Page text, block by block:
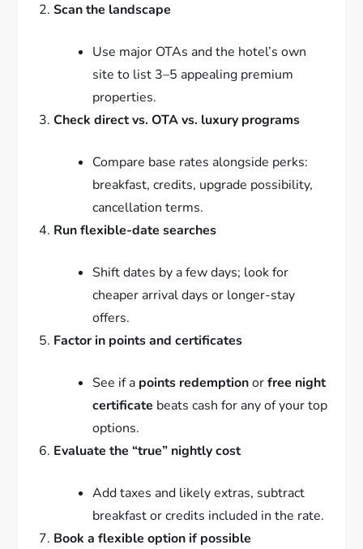
Scan the landscape
Use major OTAs and the hotel’s own
site to list 3–5 appealing premium
properties.
Check direct vs. OTA vs. luxury programs
Compare base rates alongside perks:
breakfast, credits, upgrade possibility,
cancellation terms.
Run flexible-date searches
Shift dates by a few days; look for
cheaper arrival days or longer-stay
offers.
Factor in points and certificates
See if a points redemptionorfree night
certificate beats cash for any of your top
options.
Evaluate the “true” nightly cost
Add taxes and likely extras, subtract
breakfast or credits included in the rate.
Book a flexible option if possible